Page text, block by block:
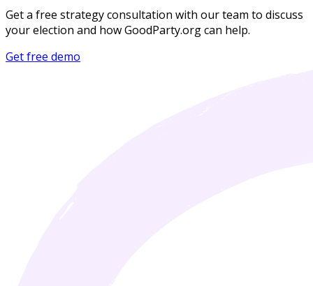
Get a free strategy consultation with our team to discuss
your election and how GoodParty.org can help.
Get free demo